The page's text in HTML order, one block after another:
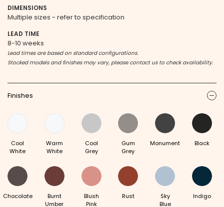
DIMENSIONS
Multiple sizes - refer to specification
LEAD TIME
8-10 weeks
Lead times are based on standard configurations.
Stocked models and finishes may vary, please contact us to check availability.
Finishes
Cool
White
Warm
White
Cool
Grey
Gum
Grey
Monument Black
Chocolate
Burnt
Umber
Blush
Pink
Rust
Sky
Blue
Indigo